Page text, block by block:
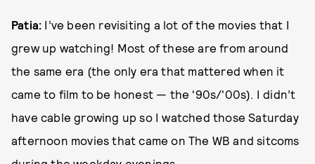
Patia: I’ve been revisiting a lot of the movies that I
grew up watching! Most of these are from around
the same era (the only era that mattered when it
came to film to be honest — the '90s/'00s). I didn’t
have cable growing up so I watched those Saturday
afternoon movies that came on The WB and sitcoms